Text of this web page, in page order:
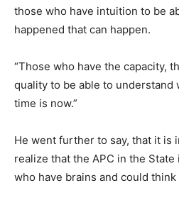
those who have intuition to be
happened that can happen.
“Those who have the capacity,
quality to be able to understand
time is now.”
He went further to say, that it is
realize that the APC in the
who have brains and could